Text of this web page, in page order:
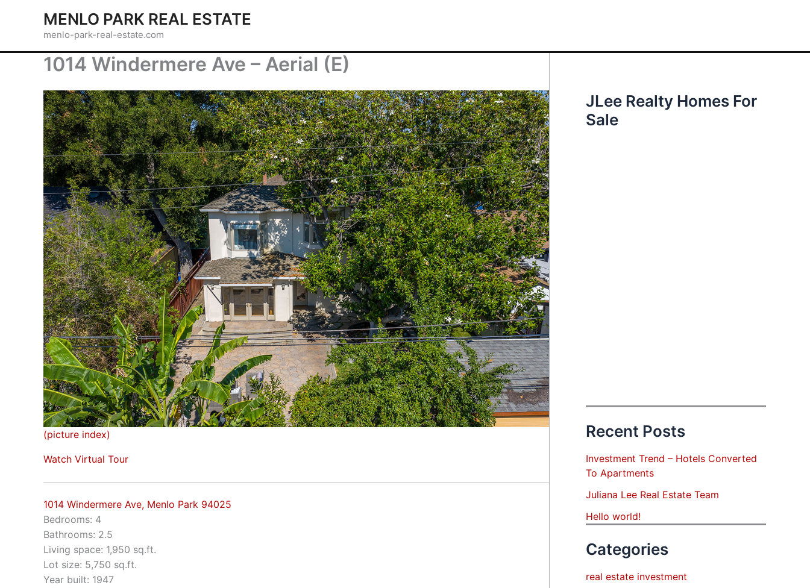
MENLO PARK REAL ESTATE
menlo-park-real-estate.com
1014 Windermere Ave – Aerial (E)
(picture index)
Watch Virtual Tour
1014 Windermere Ave, Menlo Park 94025
Bedrooms: 4
Bathrooms: 2.5
Living space: 1,950 sq.ft.
Lot size: 5,750 sq.ft.
Year built: 1947
JLee Realty Homes For
Sale
Recent Posts
Investment Trend – Hotels Converted
To Apartments
Juliana Lee Real Estate Team
Hello world!
Categories
real estate investment